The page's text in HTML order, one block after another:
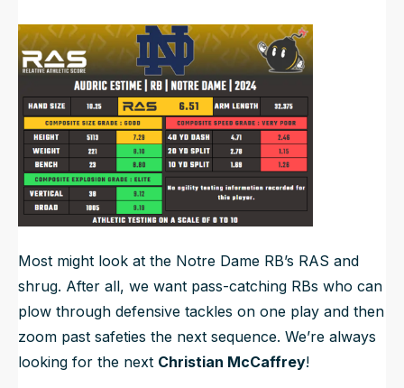
Most might look at the Notre Dame RB’s RAS and
shrug. After all, we want pass-catching RBs who can
plow through defensive tackles on one play and then
zoom past safeties the next sequence. We’re always
looking for the next Christian McCaffrey!